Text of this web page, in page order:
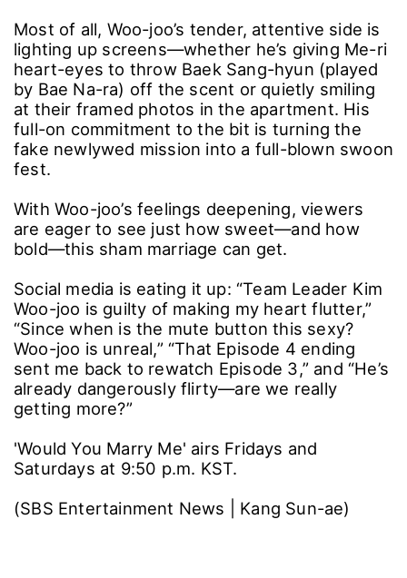
Most of all, Woo-joo’s tender, attentive side is
lighting up screens―whether he’s giving Me-ri
heart-eyes to throw Baek Sang-hyun (played
by Bae Na-ra) off the scent or quietly smiling
at their framed photos in the apartment. His
full-on commitment to the bit is turning the
fake newlywed mission into a full-blown swoon
fest.
With Woo-joo’s feelings deepening, viewers
are eager to see just how sweet―and how
bold―this sham marriage can get.
Social media is eating it up: “Team Leader Kim
Woo-joo is guilty of making my heart flutter,”
“Since when is the mute button this sexy?
Woo-joo is unreal,” “That Episode 4 ending
sent me back to rewatch Episode 3,” and “He’s
already dangerously flirty―are we really
getting more?”
'Would You Marry Me' airs Fridays and
Saturdays at 9:50 p.m. KST.
(SBS Entertainment News | Kang Sun-ae)